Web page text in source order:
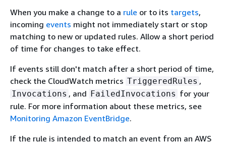
When you make a change to a rule or to its targets,
incoming events might not immediately start or stop
matching to new or updated rules. Allow a short period
of time for changes to take effect.
If events still don't match after a short period of time,
check the CloudWatch metrics TriggeredRules ,
Invocations , and FailedInvocations for your
rule. For more information about these metrics, see
Monitoring Amazon EventBridge.
If the rule is intended to match an event from an AWS